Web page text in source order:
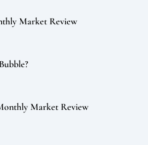
Market Review
Market Review